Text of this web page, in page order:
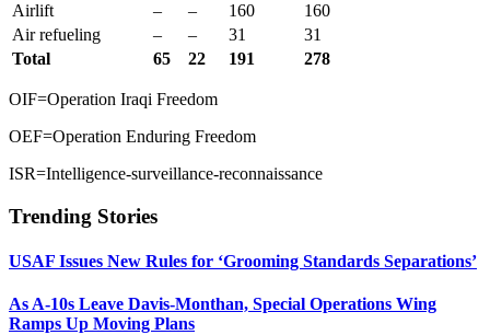
Airlift
– – 160
160
Air refueling
– – 31
31
Total
65 22 191 278
OIF=Operation Iraqi Freedom
OEF=Operation Enduring Freedom
ISR=Intelligence-surveillance-reconnaissance
Trending Stories
USAF Issues New Rules for ‘Grooming Standards Separations’
As A-10s Leave Davis-Monthan, Special Operations Wing
Ramps Up Moving Plans